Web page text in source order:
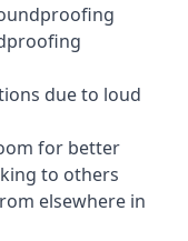
due to loud
for better
to others
elsewhere in